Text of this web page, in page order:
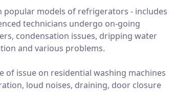
popular models of refrigerators - includes
technicians undergo on-going
condensation issues, dripping water
and various problems.
of issue on residential washing machines
loud noises, draining, door closure